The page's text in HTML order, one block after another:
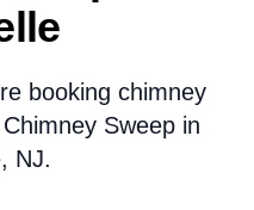
booking chimney
Sweep in
NJ.